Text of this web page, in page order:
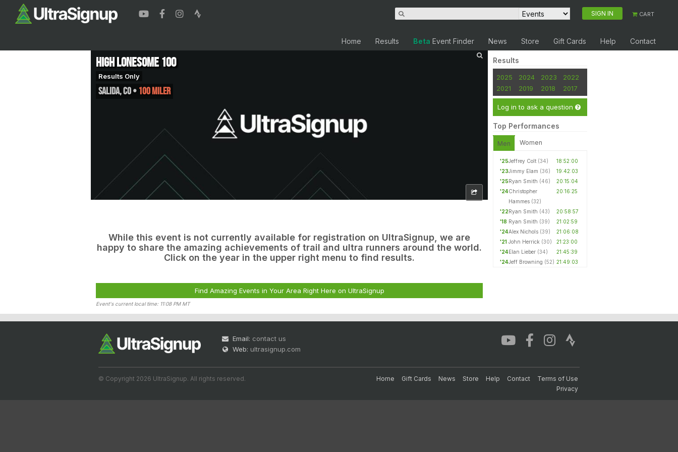
SIGN IN CART
Home Results Beta Event Finder News Store Gift Cards Help Contact
High Lonesome 100
Results Only
Salida,CO• 100 Miler
While this event is not currently available for registration on UltraSignup, we are
happy to share the amazing achievements of trail and ultra runners around the world.
Click on the year in the upper right menu to find results.
Find Amazing Events in Your Area Right Here on UltraSignup
Event's current local time: 11:08 PM MT
Results
2025 2024 2023
2022
2021
2019 2018 2017
Log in to ask a question
Top Performances
Men Women
'25Jeffrey Colt (34)
18:52:00
'23Jimmy Elam (36)
19:42:03
'25Ryan Smith (46)
20:15:04
'24Christopher
Hammes (32)
20:16:25
'22Ryan Smith (43)
20:58:57
'18 Ryan Smith (39)
21:02:59
'24Alex Nichols (39)
21:06:08
'21 John Herrick (30)
21:23:00
'24Elan Lieber (34)
21:45:39
'24Jeff Browning (52) 21:49:03
Email: contact us
Web: ultrasignup.com
© Copyright 2026 UltraSignup. All rights reserved. Home Gift Cards News Store Help Contact
Terms of Use
Privacy